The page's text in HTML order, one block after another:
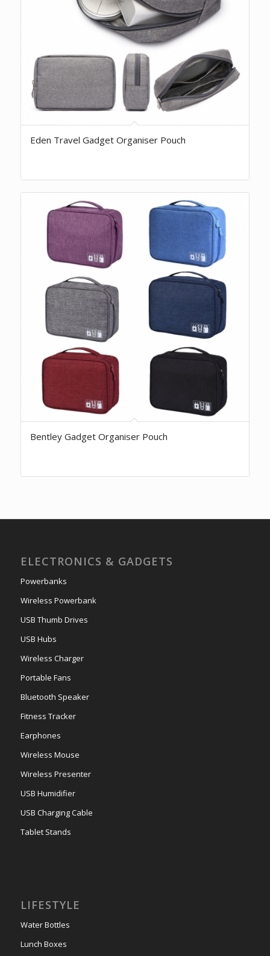
Eden Travel Gadget Organiser Pouch
Bentley Gadget Organiser Pouch
ELECTRONICS & GADGETS
Powerbanks
Wireless Powerbank
USB Thumb Drives
USB Hubs
Wireless Charger
Portable Fans
Bluetooth Speaker
Fitness Tracker
Earphones
Wireless Mouse
Wireless Presenter
USB Humidifier
USB Charging Cable
Tablet Stands
LIFESTYLE
Water Bottles
Lunch Boxes